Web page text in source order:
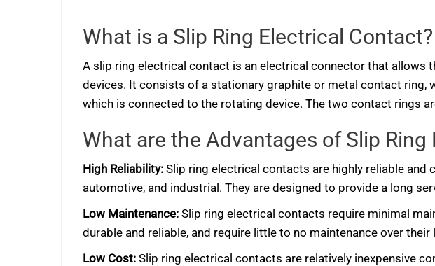
What is a Slip Ring Electrical Contact?
A slip ring electrical contact is an electrical connector that
devices. It consists of a stationary graphite or metal contact
which is connected to the rotating device. The two contact rings
What are the Advantages of Slip
High Reliability: Slip ring electrical contacts are highly reliable and
automotive, and industrial. They are designed to provide a long
Low Maintenance: Slip ring electrical contacts require minimal
durable and reliable, and require little to no maintenance over their
Low Cost: Slip ring electrical contacts are relatively inexpensive